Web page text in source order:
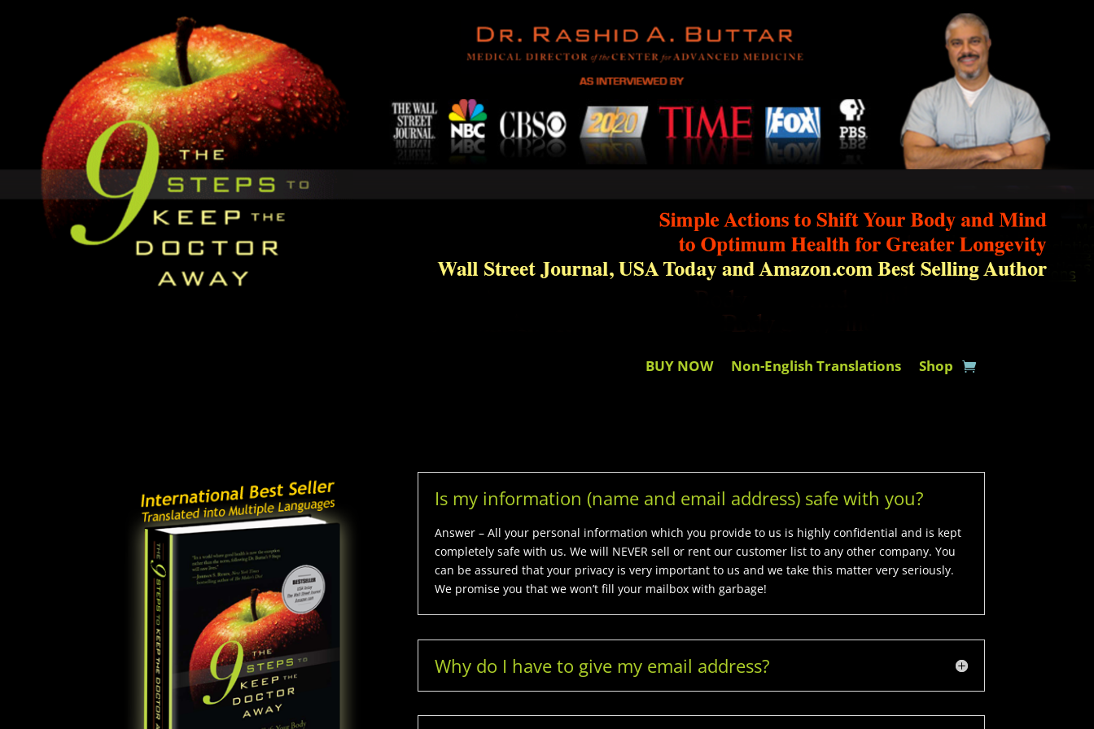
BUY NOW Non-English Translations Shop
Is my information (name and email address) safe with you?
Answer – All your personal information which you provide to us is highly confidential and is kept
completely safe with us. We will NEVER sell or rent our customer list to any other company. You
can be assured that your privacy is very important to us and we take this matter very seriously.
We promise you that we won’t fill your mailbox with garbage!
Why do I have to give my email address?